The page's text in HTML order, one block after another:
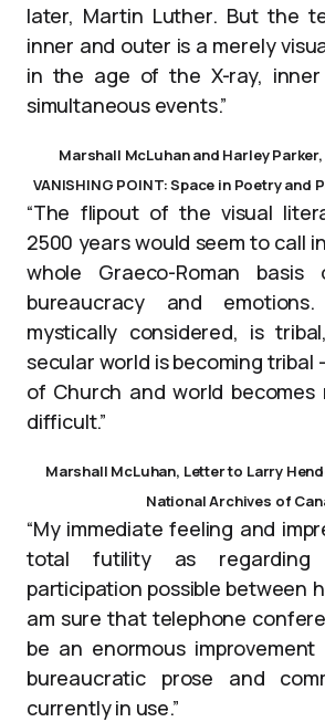
later, Martin Luther. But the
inner and outer is a merely
in the age of the X-ray,
simultaneous events.”
Marshall McLuhan and Harley Parker,
VANISHING POINT: Space in Poetry and
“The flipout of the visual
2500 years would seem to call
whole Graeco-Roman
bureaucracy and
mystically considered, is
secular world is becoming tribal
of Church and world becomes
difficult.”
Marshall McLuhan, Letter to Larry
National Archives of
“My immediate feeling and
total futility as
participation possible between
am sure that telephone
be an enormous
bureaucratic prose and
currently in use.”